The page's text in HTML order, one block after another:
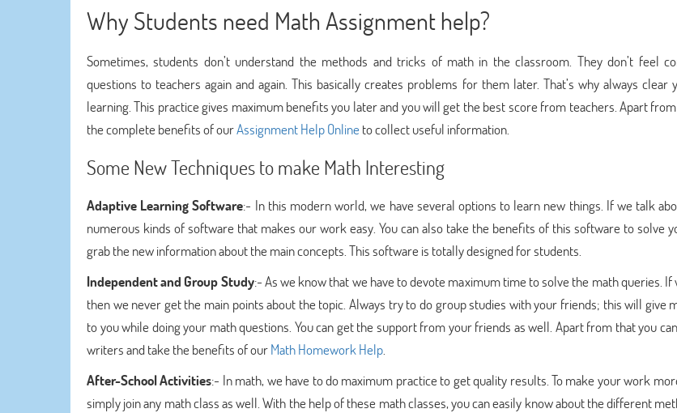
Why Students need Math Assignment help?
Sometimes, students don’t understand the methods and tricks of math in the classroom. They don’t feel
questions to teachers again and again. This basically creates problems for them later. That’s why always clear
learning. This practice gives maximum benefits you later and you will get the best score from teachers. Apart
the complete benefits of ourAssignment Help Onlineto collect useful information.
Some New Techniques to make Math Interesting
Adaptive Learning Software:- In this modern world, we have several options to learn new things. If we talk
numerous kinds of software that makes our work easy. You can also take the benefits of this software to solve
grab the new information about the main concepts. This software is totally designed for students.
Independent and Group Study:- As we know that we have to devote maximum time to solve the math queries. If
then we never get the main points about the topic. Always try to do group studies with your friends; this will give
to you while doing your math questions. You can get the support from your friends as well. Apart from that you
writers and take the benefits of ourMath Homework Help.
After-School Activities:- In math, we have to do maximum practice to get quality results. To make your work
simply join any math class as well. With the help of these math classes, you can easily know about the different